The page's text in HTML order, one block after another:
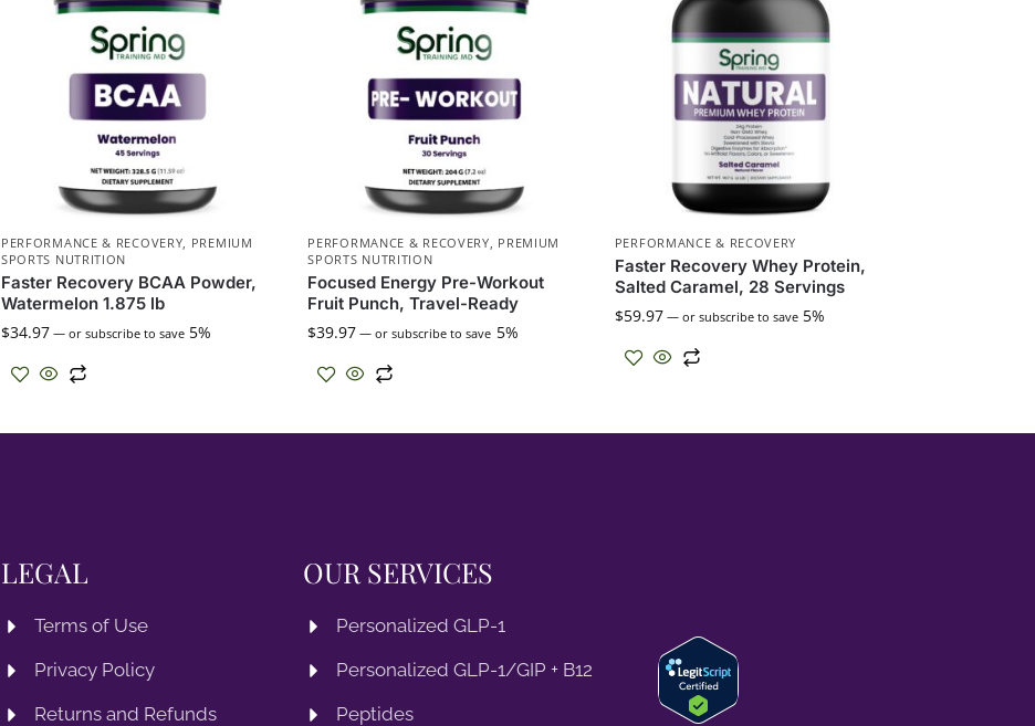
PERFORMANCE & RECOVERY, PREMIUM
SPORTS NUTRITION
Faster Recovery BCAA Powder,
Watermelon 1.875 lb
$34.97 —or subscribe to save 5%
PERFORMANCE & RECOVERY, PREMIUM
SPORTS NUTRITION
Focused Energy Pre-Workout
Fruit Punch, Travel-Ready
$39.97 — or subscribe to save 5%
PERFORMANCE & RECOVERY
Faster Recovery Whey Protein,
Salted Caramel, 28 Servings
$59.97 —or subscribe to save 5%
LEGAL
Terms of Use
Privacy Policy
Returns and Refunds
OUR SERVICES
Personalized GLP-1
Personalized GLP-1/GIP + B12
Peptides